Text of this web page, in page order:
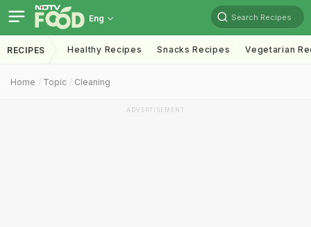
Eng Search Recipes
RECIPES Healthy Recipes Snacks Recipes Vegetarian
Home Topic Cleaning
ADVERTISEMENT